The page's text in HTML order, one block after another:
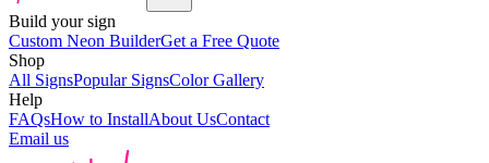
Build your sign
Custom Neon BuilderGet a Free Quote
Shop
All SignsPopular SignsColor Gallery
Help
FAQsHow to InstallAbout UsContact
Email us